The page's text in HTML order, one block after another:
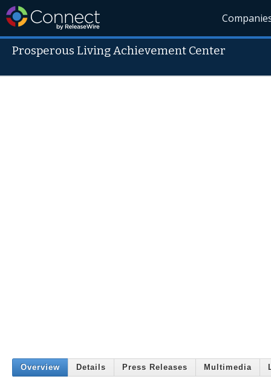
Prosperous Living Achievement Center
Overview Details Press Releases Multimedia